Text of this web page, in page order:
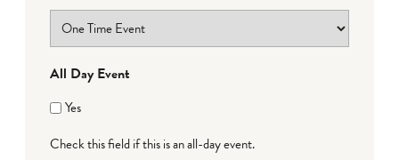
All Day Event
Yes
Check this field if this is an all-day event.